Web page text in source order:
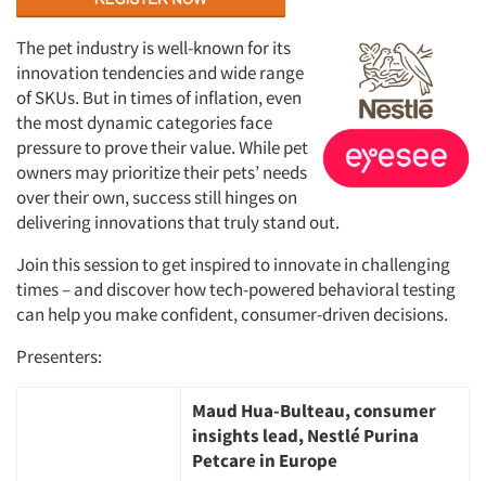
The pet industry is well-known for its
innovation tendencies and wide range
of SKUs. But in times of inflation, even
the most dynamic categories face
pressure to prove their value. While pet
owners may prioritize their pets’ needs
over their own, success still hinges on
delivering innovations that truly stand out.
Join this session to get inspired to innovate in challenging
times – and discover how tech-powered behavioral testing
can help you make confident, consumer-driven decisions.
Presenters:
Maud Hua-Bulteau, consumer
insights lead, Nestlé Purina
Petcare in Europe